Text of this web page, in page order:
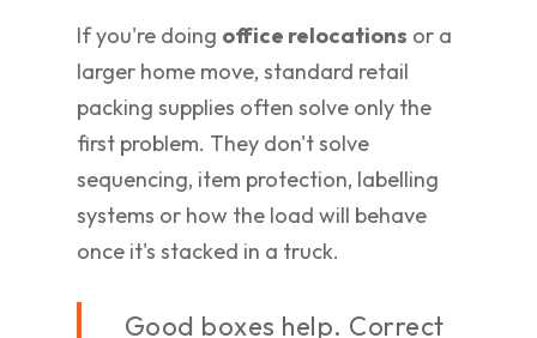
If you're doing office relocations or a
larger home move, standard retail
packing supplies often solve only the
first problem. They don't solve
sequencing, item protection, labelling
systems or how the load will behave
once it's stacked in a truck.
Good boxes help. Correct